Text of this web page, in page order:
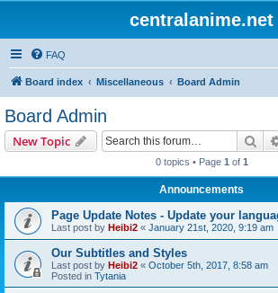
centralanime.net
FAQ
Board index Miscellaneous Board Admin
Board Admin
New Topic
0 topics • Page 1 of 1
Announcements
Page Update Notes - Update your
Last post by Heibi2 « January 21st, 2020, 9:19 am
Our Subtitles and Styles
Last post by Heibi2 « October 5th, 2017, 8:58 am
Posted in Tytania